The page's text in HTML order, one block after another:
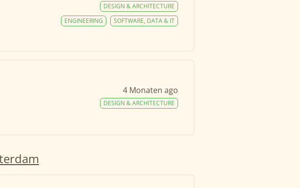
DESIGN & ARCHITECTURE
SOFTWARE, DATA & IT
ENGINEERING
4 Monaten ago
DESIGN & ARCHITECTURE